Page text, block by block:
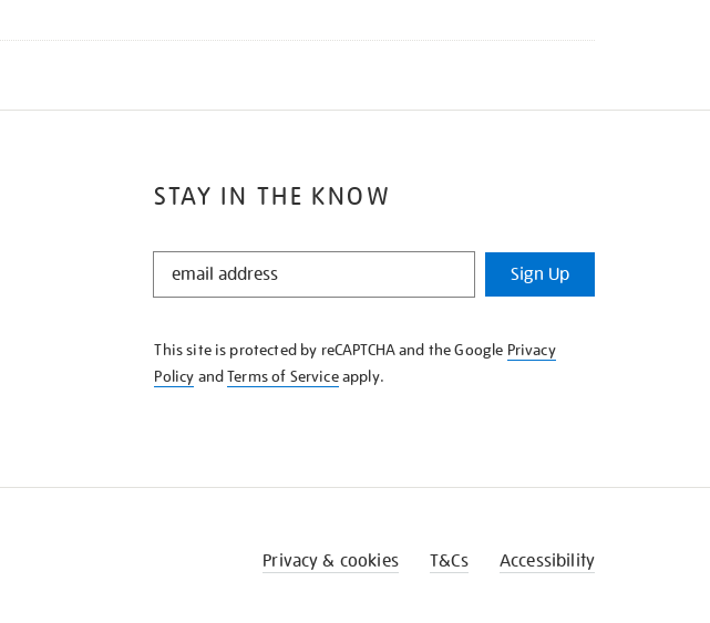
STAY IN THE KNOW
STAY
KNOW
Sign Up
This site is protected by reCAPTCHA and the Google Privacy
Policy andTerms of Serviceapply.
Privacy & cookies T&Cs Accessibility